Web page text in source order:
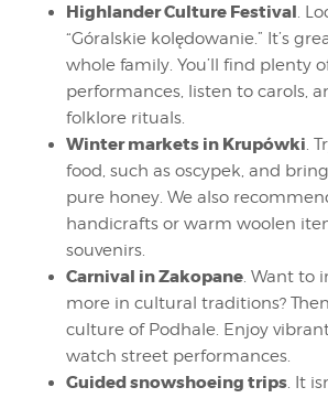
Highlander Culture Festival.
“Góralskie kolędowanie.” It’s
whole family. You’ll find plenty
performances, listen to carols,
folklore rituals.
Winter markets in Krupówki.
food, such as oscypek, and
pure honey. We also
handicrafts or warm woolen
souvenirs.
Carnival in Zakopane. Want to
more in cultural traditions?
culture of Podhale. Enjoy
watch street performances.
Guided snowshoeing trips. It